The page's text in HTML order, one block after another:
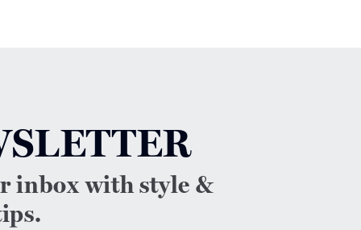
inbox with style &